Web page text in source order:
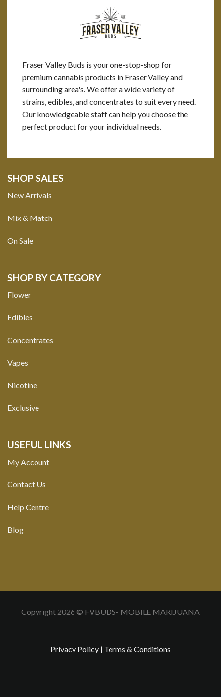
Fraser Valley Buds is your one-stop-shop for
premium cannabis products in Fraser Valley and
surrounding area's. We offer a wide variety of
strains, edibles, and concentrates to suit every need.
Our knowledgeable staff can help you choose the
perfect product for your individual needs.
SHOP SALES
New Arrivals
Mix & Match
On Sale
SHOP BY CATEGORY
Flower
Edibles
Concentrates
Vapes
Nicotine
Exclusive
USEFUL LINKS
My Account
Contact Us
Help Centre
Blog
Copyright 2026 © FVBUDS- MOBILE MARIJUANA
Privacy Policy | Terms & Conditions